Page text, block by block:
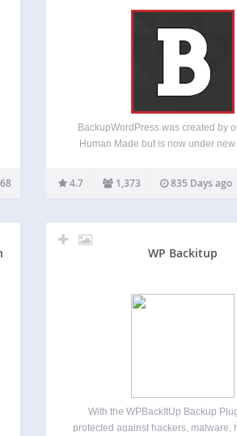
BackupWordPress was created by
Human Made but is now under new
and will provide free support for
BackupWordPress fans. We’ll make
4.7 1,373 835 Days ago
WP Backitup
With the WPBackItUp Backup
protected against hackers, malware,